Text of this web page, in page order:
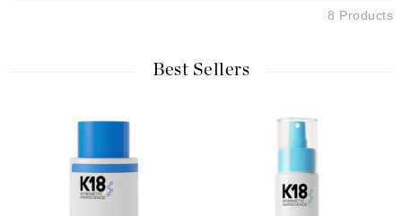
8 Products
Best Sellers